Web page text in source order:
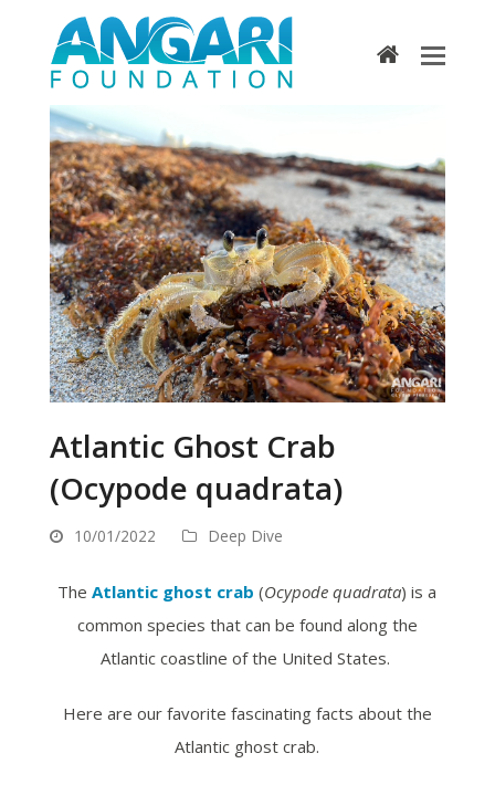
home
Atlantic Ghost Crab
(Ocypode quadrata)
10/01/2022 Deep Dive
TheAtlantic ghost crab (Ocypode quadrata) is a
common species that can be found along the
Atlantic coastline of the United States.
Here are our favorite fascinating facts about the
Atlantic ghost crab.